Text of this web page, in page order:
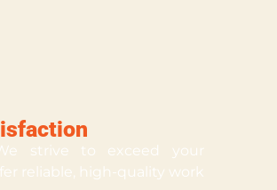
strive to exceed your
reliable, high-quality work